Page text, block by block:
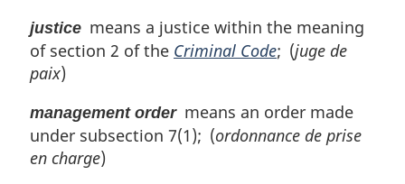
justice means a justice within the meaning
of section 2 of the Criminal Code; (juge de
paix)
management ordermeans an order made
under subsection 7(1); (ordonnance de prise
en charge)